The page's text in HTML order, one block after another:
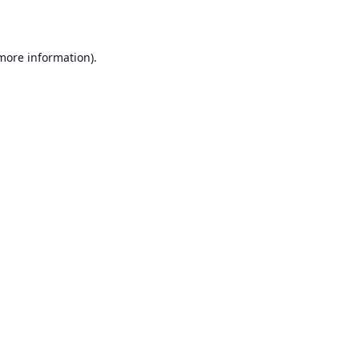
information).